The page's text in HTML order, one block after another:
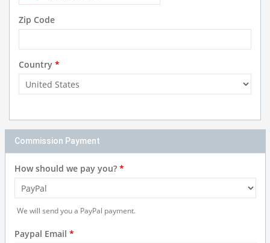
Zip Code
Country *
Commission Payment
How should we pay you? *
We will send you a PayPal payment.
Paypal Email *